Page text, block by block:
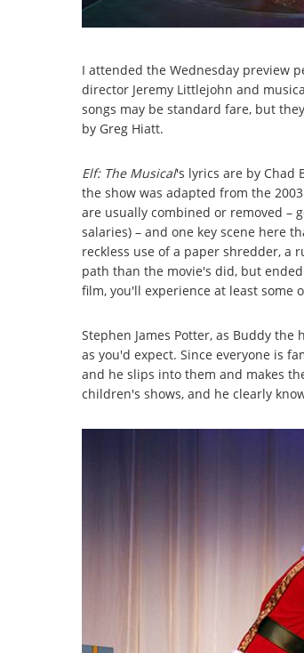
I attended the Wednesday preview
director Jeremy Littlejohn and
songs may be standard fare, but
by Greg Hiatt.
Elf: The Musical's lyrics are by Chad
the show was adapted from the
are usually combined or removed –
salaries) – and one key scene here
reckless use of a paper shredder, a
path than the movie's did, but
film, you'll experience at least some
Stephen James Potter, as Buddy
as you'd expect. Since everyone is
and he slips into them and makes
children's shows, and he clearly